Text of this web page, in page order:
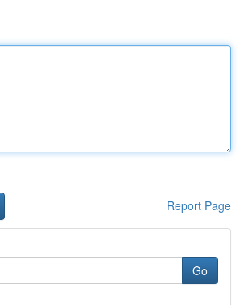
Report Page
Go